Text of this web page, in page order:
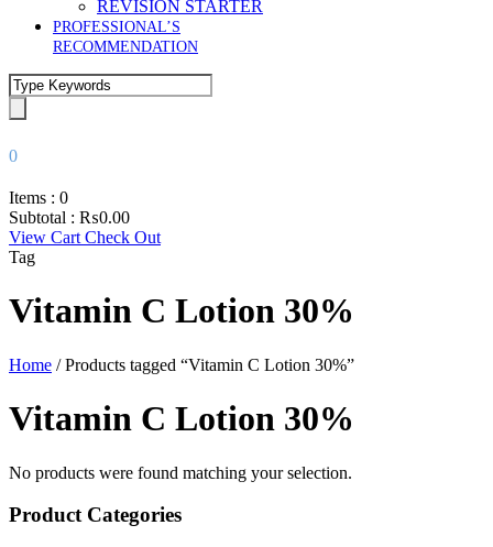
REVISION STARTER
PROFESSIONAL’S
RECOMMENDATION
0
Items : 0
Subtotal : ₨0.00
View Cart Check Out
Tag
Vitamin C Lotion 30%
Home / Products tagged “Vitamin C Lotion 30%”
Vitamin C Lotion 30%
No products were found matching your selection.
Product Categories